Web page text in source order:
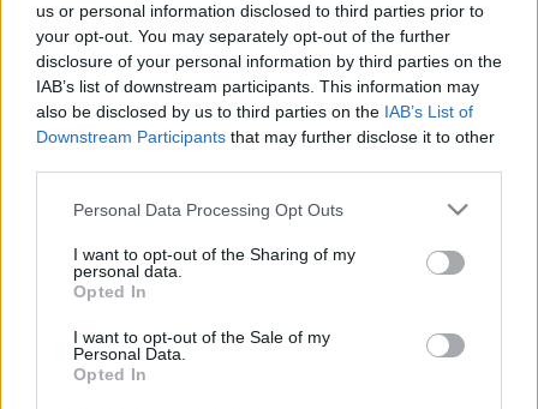
us or personal information disclosed to third parties prior to
your opt-out. You may separately opt-out of the further
disclosure of your personal information by third parties on the
IAB’s list of downstream participants. This information may
also be disclosed by us to third parties on the IAB’s List of
Downstream Participants that may further disclose it to other
Please note that this website/app uses one or more Google
not limited to your visit or usage behaviour. You may click to
grant or deny consent to Google and its third-party tags to
use your data for below specified purposes in below Google
consent section.
Personal Data Processing Opt Outs
I want to opt-out of the Sharing of my
personal data.
Opted In
I want to opt-out of the Sale of my
Personal Data.
Opted In
Búr Gábor
Libéria
VISSZA AZ OLDAL TETEJÉRE
Rubicon Bolt